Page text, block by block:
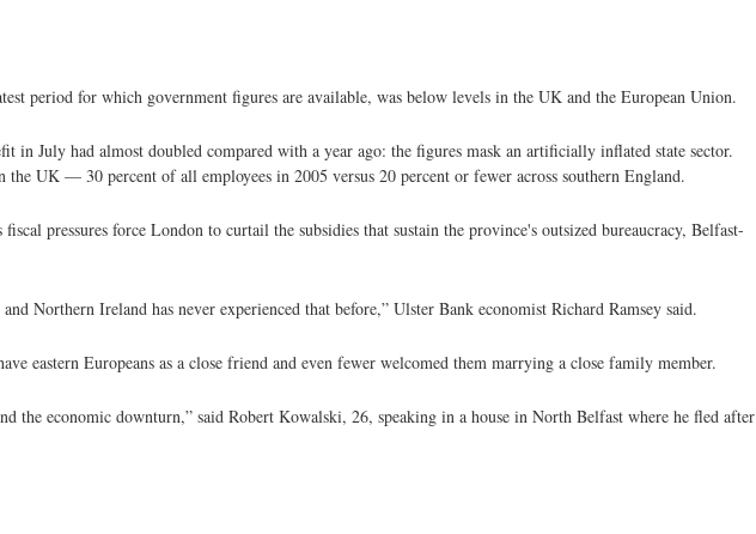
period for which government figures are available, was below levels in the UK and the European Union.
in July had almost doubled compared with a year ago: the figures mask an artificially inflated state sector.
UK — 30 percent of all employees in 2005 versus 20 percent or fewer across southern England.
pressures force London to curtail the subsidies that sustain the province's outsized bureaucracy, Belfast-
Northern Ireland has never experienced that before,” Ulster Bank economist Richard Ramsey said.
eastern Europeans as a close friend and even fewer welcomed them marrying a close family member.
the economic downturn,” said Robert Kowalski, 26, speaking in a house in North Belfast where he fled after